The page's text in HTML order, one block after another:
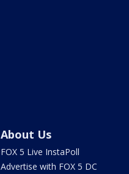
About Us
FOX 5 Live InstaPoll
Advertise with FOX 5 DC